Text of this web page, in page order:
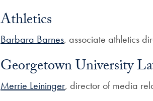
Athletics
Barbara Barnes, associate athletics
Georgetown University
Merrie Leininger, director of media